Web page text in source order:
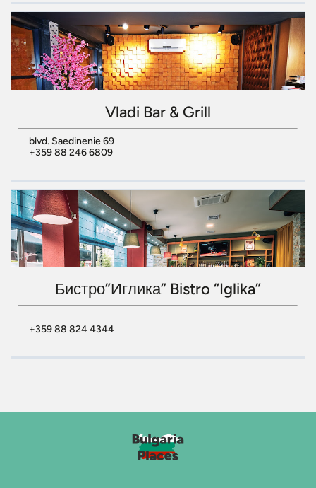
Vladi Bar & Grill
blvd. Saedinenie 69
+359 88 246 6809
Бистро”Иглика” Bistro “Iglika”
+359 88 824 4344